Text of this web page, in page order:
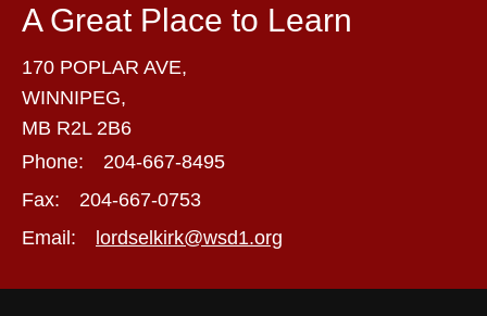
A Great Place to Learn
170 POPLAR AVE,
WINNIPEG,
MB R2L 2B6
Phone:
204-667-8495
Fax:
204-667-0753
Email:
lordselkirk@wsd1.org